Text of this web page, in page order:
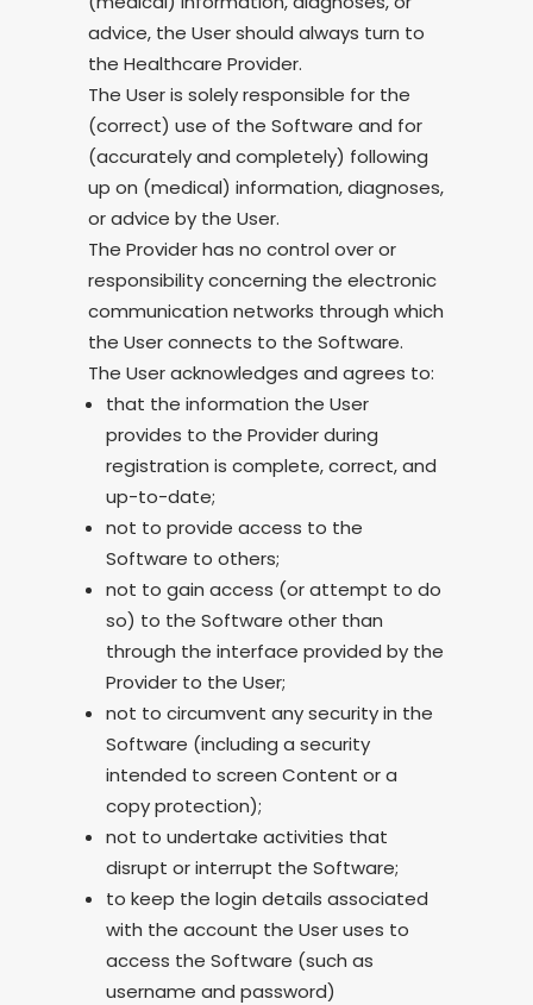
advice, the User should always turn to
the Healthcare Provider.
The User is solely responsible for the
(correct) use of the Software and for
(accurately and completely) following
up on (medical) information, diagnoses,
or advice by the User.
The Provider has no control over or
responsibility concerning the electronic
communication networks through which
the User connects to the Software.
The User acknowledges and agrees to:
that the information the User
provides to the Provider during
registration is complete, correct, and
up-to-date;
not to provide access to the
Software to others;
not to gain access (or attempt to do
so) to the Software other than
through the interface provided by the
Provider to the User;
not to circumvent any security in the
Software (including a security
intended to screen Content or a
copy protection);
not to undertake activities that
disrupt or interrupt the Software;
to keep the login details associated
with the account the User uses to
access the Software (such as
username and password)